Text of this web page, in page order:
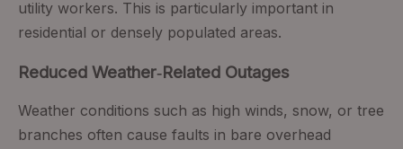
utility workers. This is particularly important in
residential or densely populated areas.
Reduced Weather‑Related Outages
Weather conditions such as high winds, snow, or tree
branches often cause faults in bare overhead